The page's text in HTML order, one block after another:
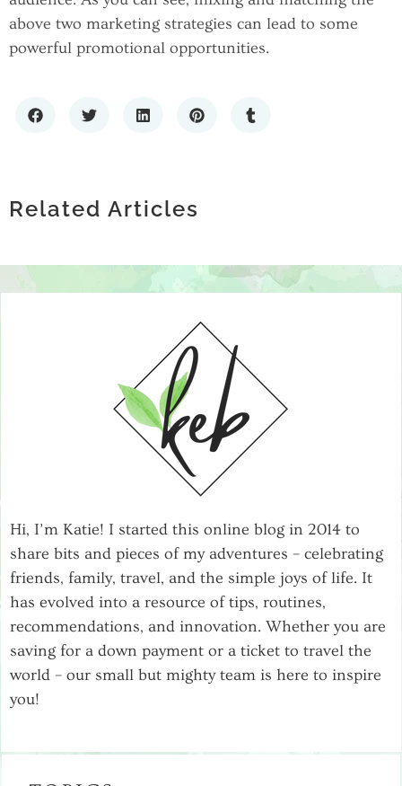
above two marketing strategies can lead to some
powerful promotional opportunities.
Related ArticlesINFRASTRUCTURE
CODE ENHANCES MARKET RESEARCH
STORE: WHAT SETS THE BEST SPIRITS
RETAILERS APART
Hi, I’m Katie! I started this online blog in 2014 to
share bits and pieces of my adventures – celebrating
friends, family, travel, and the simple joys of life. It
has evolved into a resource of tips, routines,
recommendations, and innovation. Whether you are
saving for a down payment or a ticket to travel the
world – our small but mighty team is here to inspire
you!